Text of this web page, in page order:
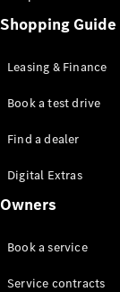
GLC
GLE
GLS
Maybach
G-
Class
G-Class
Test drive
Shopping Guide
Leasing & Finance
Book a test drive
Find a dealer
Digital Extras
Owners
Book a service
Service contracts